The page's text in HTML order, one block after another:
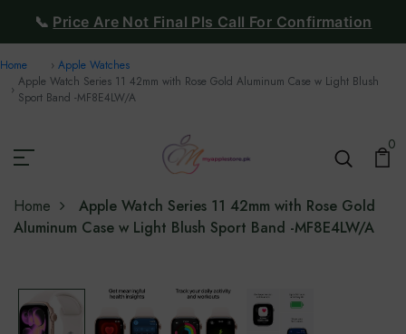
📞 Price Are Not Final Pls Call For Confirmation
Home
Apple Watches
Apple Watch Series 11 42mm with Rose Gold Aluminum Case w Light Blush
Sport Band -‎MF8E4LW/A
0
Home
Apple Watch Series 11 42mm with Rose Gold
Aluminum Case w Light Blush Sport Band -‎MF8E4LW/A